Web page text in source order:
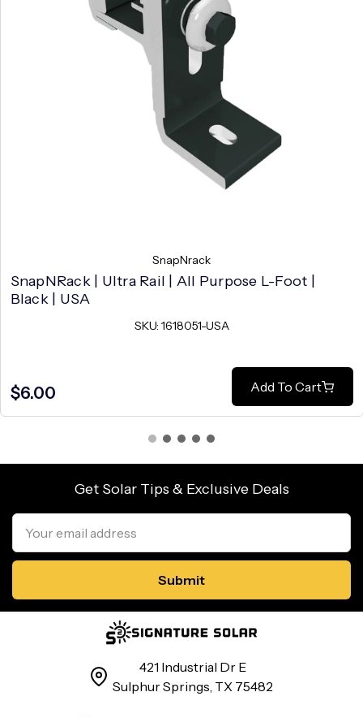
SnapNrack
SnapNRack | Ultra Rail | All Purpose L-Foot |
Black | USA
SKU: 1618051-USA
$6.00 Add To Cart
Get Solar Tips & Exclusive Deals
Email
Address
421 Industrial Dr E
Sulphur Springs, TX 75482